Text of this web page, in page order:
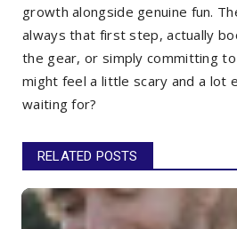
growth alongside genuine fun.
always that first step, actually
the gear, or simply committing
might feel a little scary and a lot
waiting for?
RELATED POSTS